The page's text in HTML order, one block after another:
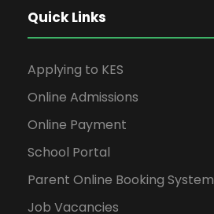
Quick Links
Applying to KES
Online Admissions
Online Payment
School Portal
Parent Online Booking System
Job Vacancies